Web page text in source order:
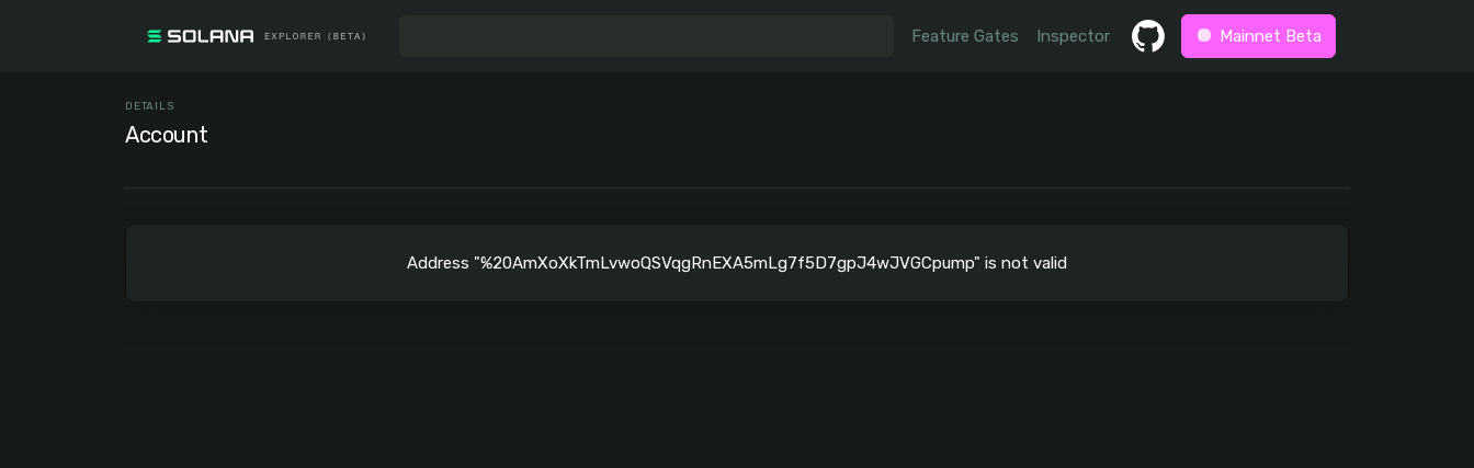
Feature Gates Inspector Mainnet Beta
DETAILS
Account
Address "%20AmXoXkTmLvwoQSVqgRnEXA5mLg7f5D7gpJ4wJVGCpump" is not valid